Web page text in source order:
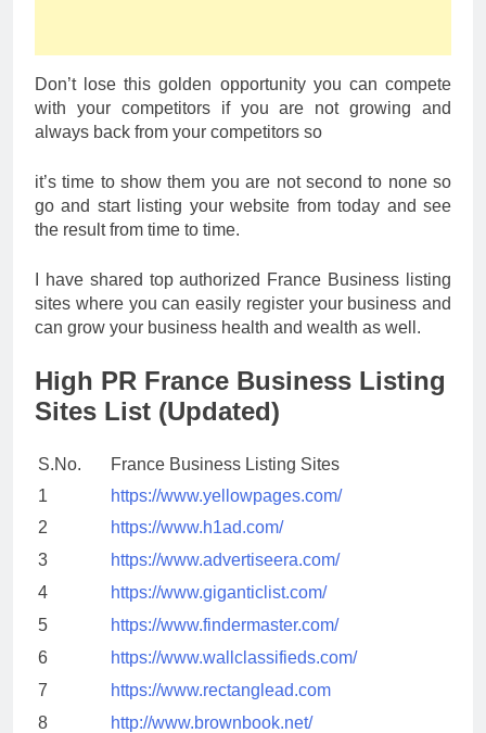
Don’t lose this golden opportunity you can compete
with your competitors if you are not growing and
always back from your competitors so
it’s time to show them you are not second to none so
go and start listing your website from today and see
the result from time to time.
I have shared top authorized France Business listing
sites where you can easily register your business and
can grow your business health and wealth as well.
High PR France Business Listing
Sites List (Updated)
S.No.
France Business Listing Sites
1
https://www.yellowpages.com/
2
https://www.h1ad.com/
3
https://www.advertiseera.com/
4
https://www.giganticlist.com/
5
https://www.findermaster.com/
6
https://www.wallclassifieds.com/
7
https://www.rectanglead.com
8
http://www.brownbook.net/